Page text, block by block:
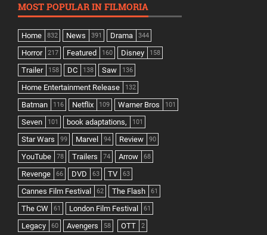
MOST POPULAR IN FILMORIA
Home 832 News 391 Drama 344
Horror 217 Featured 160 Disney 158
Trailer 158 DC 138 Saw 136
Home Entertainment Release 132
Batman 116 Netflix 109 Warner Bros 101
Seven 101 book adaptations, 101
Star Wars 99 Marvel 94 Review 90
YouTube 78 Trailers 74 Arrow 68
Revenge 66 DVD 63 TV 63
Cannes Film Festival 62 The Flash 61
The CW 61 London Film Festival 61
Legacy 60 Avengers 58 OTT 2